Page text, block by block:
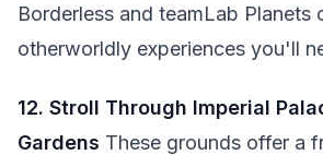
Borderless and teamLab Planets
otherworldly experiences you'll
12. Stroll Through Imperial
Gardens These grounds offer a